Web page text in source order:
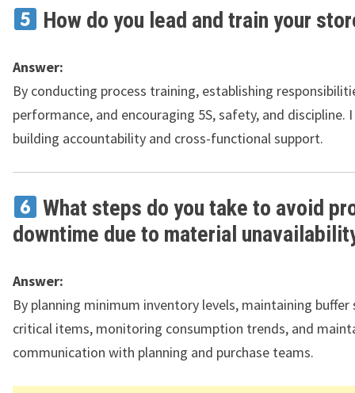
How do you lead and train your
Answer:
By conducting process training, establishing
performance, and encouraging 5S, safety, and discipline.
building accountability and cross-functional support.
What steps do you take to avoid
downtime due to material
Answer:
By planning minimum inventory levels, maintaining
critical items, monitoring consumption trends, and
communication with planning and purchase teams.